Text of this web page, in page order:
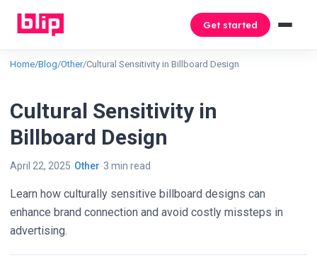
Get started
Home/Blog/Other/Cultural Sensitivity in Billboard Design
Cultural Sensitivity in
Billboard Design
April 22, 2025 Other 3 min read
Learn how culturally sensitive billboard designs can
enhance brand connection and avoid costly missteps in
advertising.